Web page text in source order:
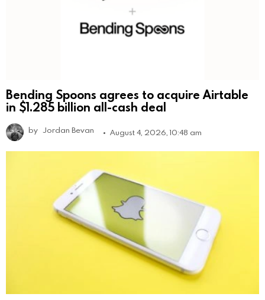
Bending Spoons agrees to acquire Airtable
in $1.285 billion all-cash deal
by Jordan Bevan August 4, 2026, 10:48 am